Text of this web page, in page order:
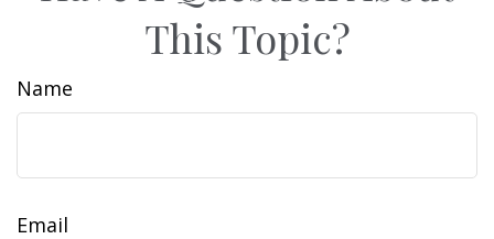
This Topic?
Name
Email